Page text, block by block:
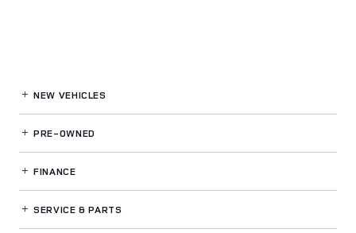
NEW VEHICLES
PRE-OWNED
FINANCE
SERVICE& PARTS